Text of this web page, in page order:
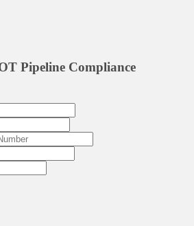
Pipeline Compliance